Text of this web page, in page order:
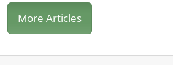
More Articles